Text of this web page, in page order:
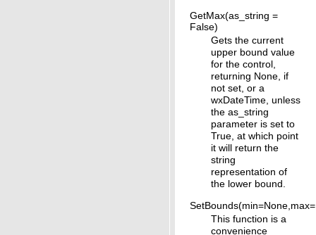
GetMax(as_string =
False)
Gets the current
upper bound value
for the control,
returning None, if
not set, or a
wxDateTime, unless
the as_string
parameter is set to
True, at which point
it will return the
string
representation of
the lower bound.
This function is a
convenience